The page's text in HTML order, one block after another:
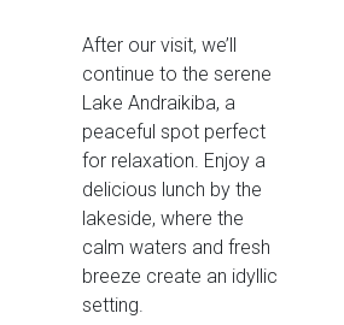
After our visit, we’ll
continue to the serene
Lake Andraikiba, a
peaceful spot perfect
for relaxation. Enjoy a
delicious lunch by the
lakeside, where the
calm waters and fresh
breeze create an idyllic
setting.